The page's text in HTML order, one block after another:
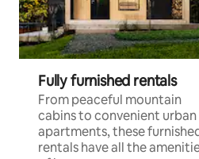
Fully furnished rentals
From peaceful mountain
cabins to convenient urban
apartments, these
rentals have all the